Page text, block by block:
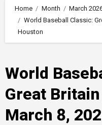
Home Month
March
World Baseball Classic:
Houston
World
Great
March 8,